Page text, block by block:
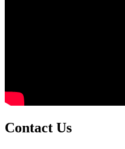
Contact Us